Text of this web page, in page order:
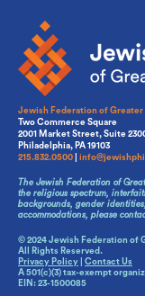
Jewish Federation of Greater
Two Commerce Square
2001 Market Street, Suite
Philadelphia, PA 19103
215.832.0500
The Jewish Federation of
the religious spectrum,
backgrounds, gender
accommodations, please
© 2024 Jewish Federation of
All Rights Reserved.
Privacy Policy
Contact Us
A 501(c)(3) tax-exempt
EIN: 23-1500085